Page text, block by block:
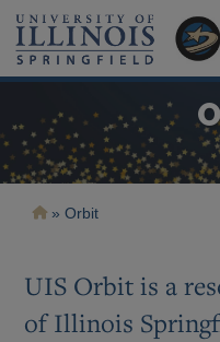
main
content
Breadcrumb
Orbit
UIS Orbit is a
of Illinois